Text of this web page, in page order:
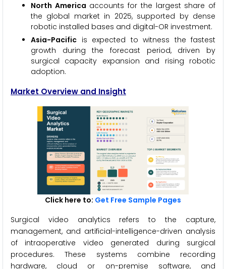
North America accounts for the largest share of
the global market in 2025, supported by dense
robotic installed bases and digital-OR investment.
Asia-Pacific is expected to witness the fastest
growth during the forecast period, driven by
surgical capacity expansion and rising robotic
adoption.
Market Overview and Insight
Click here to: Get Free Sample Pages
Surgical video analytics refers to the capture,
management, and artificial-intelligence-driven analysis
of intraoperative video generated during surgical
procedures. These systems combine recording
hardware, cloud or on-premise software, and